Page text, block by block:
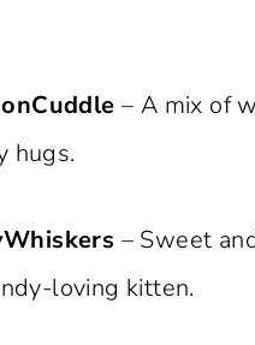
– A mix of
hugs.
– Sweet
loving kitten.